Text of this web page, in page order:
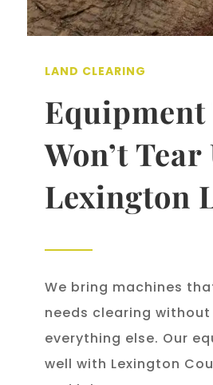
LAND CLEARING
Won’t
Lexington
We bring machines
needs clearing
everything else. Our
well with Lexington